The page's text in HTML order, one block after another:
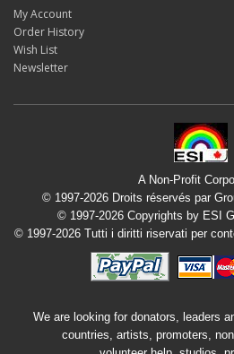
My Account
Order History
Wish List
Newsletter
A Non-Profit
© 1997-2026 Droits réservés par
© 1997-2026 Copyrights by ESI
© 1997-2026 Tutti i diritti riservati per
We are looking for donators, leaders
countries, artists, promoters,